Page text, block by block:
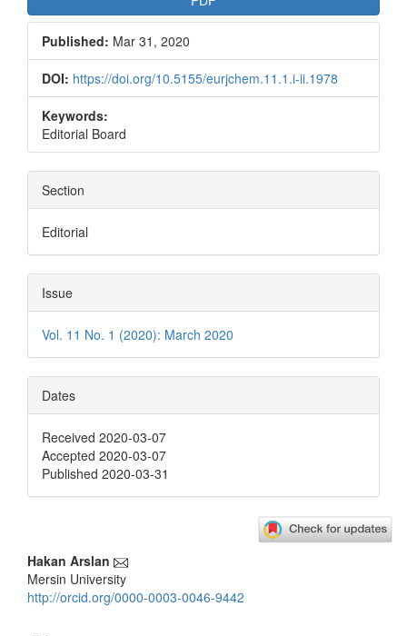
Published: Mar 31, 2020
DOI: https://doi.org/10.5155/eurjchem.11.1.i-ii.1978
Keywords:
Editorial Board
Section
Editorial
Issue
Vol. 11 No. 1 (2020): March 2020
Dates
Received 2020-03-07
Accepted 2020-03-07
Published 2020-03-31
Main
Article
Hakan Arslan
Mersin University
http://orcid.org/0000-0003-0046-9442